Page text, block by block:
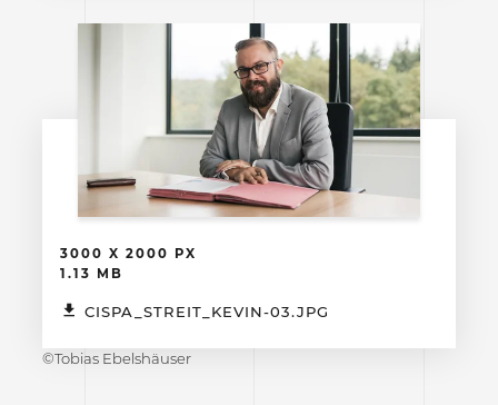
3000 X 2000 PX
1.13 MB
CISPA_STREIT_KEVIN-03.JPG
©Tobias Ebelshäuser